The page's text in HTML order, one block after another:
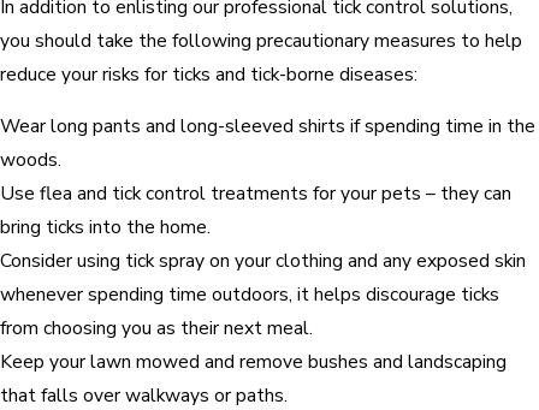
In addition to enlisting our professional tick control solutions,
you should take the following precautionary measures to help
reduce your risks for ticks and tick-borne diseases:
Wear long pants and long-sleeved shirts if spending time in the
woods.
Use flea and tick control treatments for your pets – they can
bring ticks into the home.
Consider using tick spray on your clothing and any exposed skin
whenever spending time outdoors, it helps discourage ticks
from choosing you as their next meal.
Keep your lawn mowed and remove bushes and landscaping
that falls over walkways or paths.